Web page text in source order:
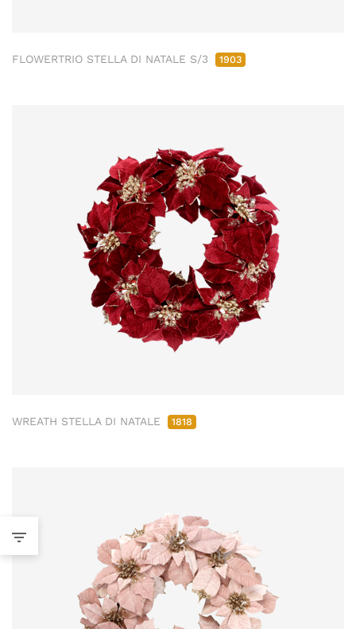
FLOWERTRIO STELLA DI NATALE S/3 1903
WREATH STELLA DI NATALE 1818